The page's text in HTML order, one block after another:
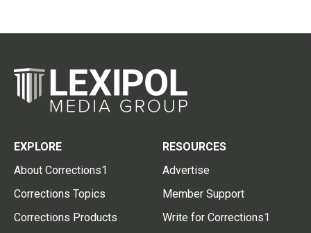
EXPLORE
About Corrections1
Corrections Topics
Corrections Products
RESOURCES
Advertise
Member Support
Write for Corrections1